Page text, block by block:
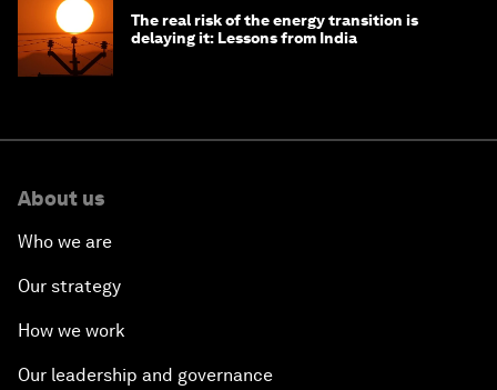
The real risk of the energy transition is
delaying it: Lessons from India
About us
Who we are
Our strategy
How we work
Our leadership and governance